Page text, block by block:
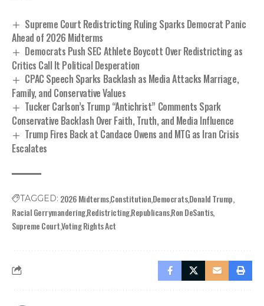
Supreme Court Redistricting Ruling Sparks Democrat Panic
Ahead of 2026 Midterms
Democrats Push SEC Athlete Boycott Over Redistricting as
Critics Call It Political Desperation
CPAC Speech Sparks Backlash as Media Attacks Marriage,
Family, and Conservative Values
Tucker Carlson’s Trump “Antichrist” Comments Spark
Conservative Backlash Over Faith, Truth, and Media Influence
Trump Fires Back at Candace Owens and MTG as Iran Crisis
Escalates
TAGGED: 2026 MidtermsConstitutionDemocratsDonald Trump
Racial GerrymanderingRedistrictingRepublicansRon DeSantis
Supreme CourtVoting Rights Act